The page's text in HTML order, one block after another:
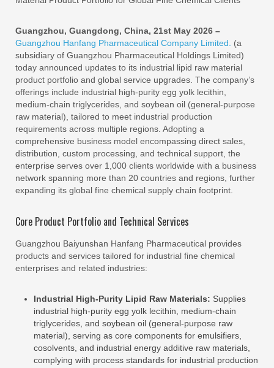
Guangzhou, Guangdong, China, 21st May 2026 –
Guangzhou Hanfang Pharmaceutical Company Limited.
(a
subsidiary of Guangzhou Pharmaceutical Holdings Limited)
today announced updates to its industrial lipid raw material
product portfolio and global service upgrades. The company’s
offerings include industrial high-purity egg yolk lecithin,
medium-chain triglycerides, and soybean oil (general-purpose
raw material), tailored to meet industrial production
requirements across multiple regions. Adopting a
comprehensive business model encompassing direct sales,
distribution, custom processing, and technical support, the
enterprise serves over 1,000 clients worldwide with a business
network spanning more than 20 countries and regions, further
expanding its global fine chemical supply chain footprint.
Core Product Portfolio and Technical Services
Guangzhou Baiyunshan Hanfang Pharmaceutical provides
products and services tailored for industrial fine chemical
enterprises and related industries:
Industrial High-Purity Lipid Raw Materials: Supplies
industrial high-purity egg yolk lecithin, medium-chain
triglycerides, and soybean oil (general-purpose raw
material), serving as core components for emulsifiers,
cosolvents, and industrial energy additive raw materials,
complying with process standards for industrial production